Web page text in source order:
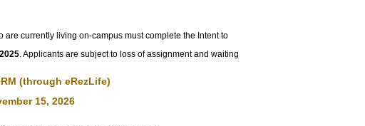
are currently living on-campus must complete the Intent to
Applicants are subject to loss of assignment and waiting
(through eRezLife)
15, 2026